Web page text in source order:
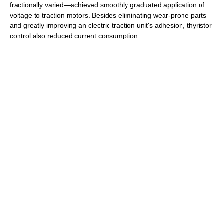
fractionally varied—achieved smoothly graduated application of
voltage to traction motors. Besides eliminating wear-prone parts
and greatly improving an electric traction unit's adhesion, thyristor
control also reduced current consumption.